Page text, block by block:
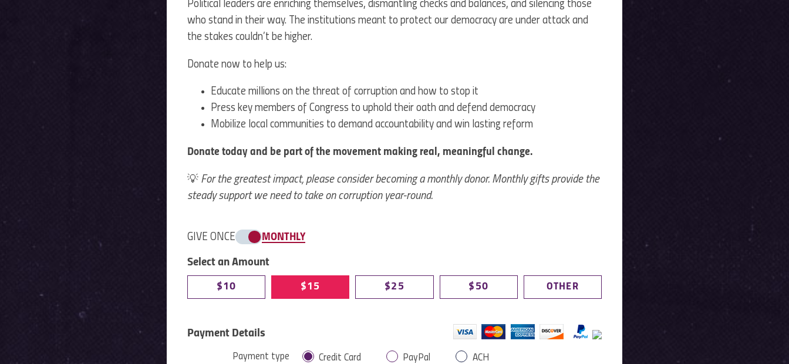
Political leaders are enriching themselves, dismantling checks and balances, and silencing those
who stand in their way. The institutions meant to protect our democracy are under attack and
the stakes couldn’t be higher.
Donate now to help us:
Educate millions on the threat of corruption and how to stop it
Press key members of Congress to uphold their oath and defend democracy
Mobilize local communities to demand accountability and win lasting reform
Donate today and be part of the movement making real, meaningful change.
💡 For the greatest impact, please consider becoming a monthly donor. Monthly gifts provide the
steady support we need to take on corruption year-round.
GIVE ONCE MONTHLY
Select an Amount
$10 $15 $25 $50 OTHER
Payment Details
Payment type Credit Card PayPal ACH